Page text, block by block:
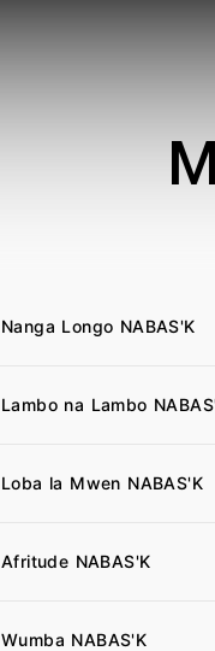
Nanga Longo NABAS'K
Lambo na Lambo
Loba la Mwen NABAS'K
Afritude NABAS'K
Wumba NABAS'K